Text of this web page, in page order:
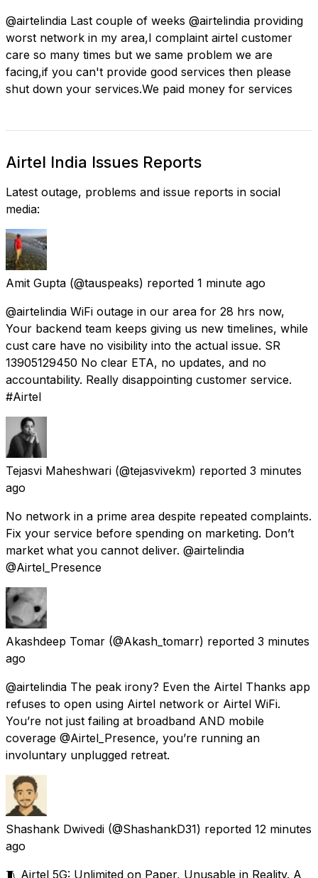
@airtelindia Last couple of weeks @airtelindia providing
worst network in my area,I complaint airtel customer
care so many times but we same problem we are
facing,if you can't provide good services then please
shut down your services.We paid money for services
Airtel India Issues Reports
Latest outage, problems and issue reports in social
media:
Amit Gupta (@tauspeaks) reported 1 minute ago
@airtelindia WiFi outage in our area for 28 hrs now,
Your backend team keeps giving us new timelines, while
cust care have no visibility into the actual issue. SR
13905129450 No clear ETA, no updates, and no
accountability. Really disappointing customer service.
#Airtel
Tejasvi Maheshwari (@tejasvivekm) reported 3 minutes
ago
No network in a prime area despite repeated complaints.
Fix your service before spending on marketing. Don’t
market what you cannot deliver. @airtelindia
@Airtel_Presence
Akashdeep Tomar (@Akash_tomarr) reported 3 minutes
ago
@airtelindia The peak irony? Even the Airtel Thanks app
refuses to open using Airtel network or Airtel WiFi.
You’re not just failing at broadband AND mobile
coverage @Airtel_Presence, you’re running an
involuntary unplugged retreat.
Shashank Dwivedi (@ShashankD31) reported 12 minutes
ago
🧵 Airtel 5G: Unlimited on Paper, Unusable in Reality. A